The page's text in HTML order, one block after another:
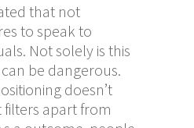
that not
to speak to
Not solely is this
be dangerous.
doesn’t
apart from